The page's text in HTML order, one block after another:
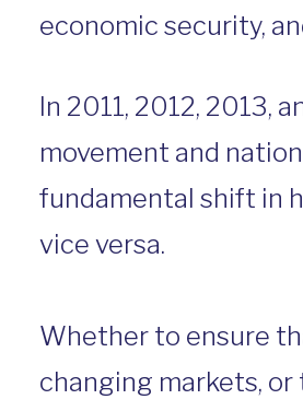
economic security,
In 2011, 2012, 2013,
movement and
fundamental shift in
vice versa.
Whether to ensure
changing markets,